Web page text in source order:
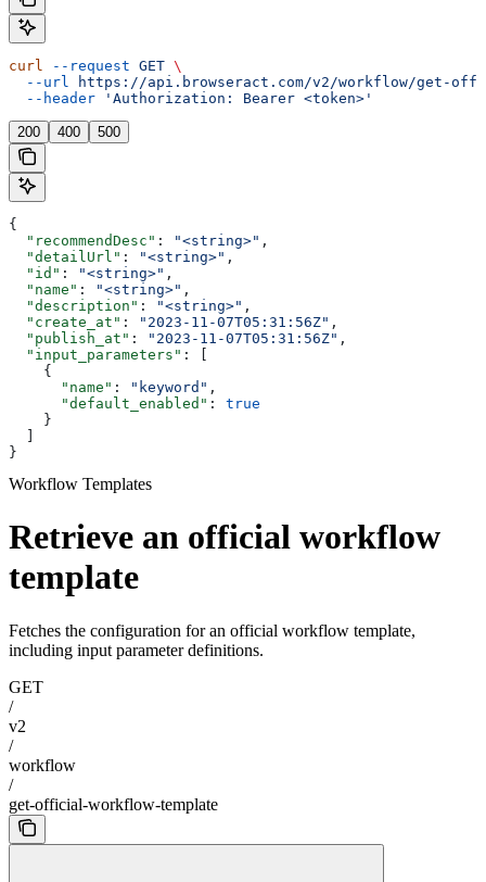
curl --request GET \
  --url
https://api.browseract.com/v2/workflow/get-
  --header
'Authorization: Bearer <token>'
200 400 500
{
  "recommendDesc"
: "<string>" ,
  "detailUrl"
: "<string>" ,
  "id"
: "<string>" ,
  "name"
: "<string>" ,
  "description"
: "<string>" ,
  "create_at"
: "2023-11-07T05:31:56Z" ,
  "publish_at"
: "2023-11-07T05:31:56Z" ,
  "input_parameters"
: [
    {
      "name"
: "keyword" ,
      "default_enabled"
: true
    }
}
Workflow Templates
Retrieve an official workflow
template
Fetches the configuration for an official workflow template,
including input parameter definitions.
GET
/
v2
/
workflow
/
get-official-workflow-template